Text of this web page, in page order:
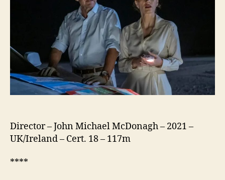
Director – John Michael McDonagh – 2021 –
UK/Ireland – Cert. 18 – 117m
****